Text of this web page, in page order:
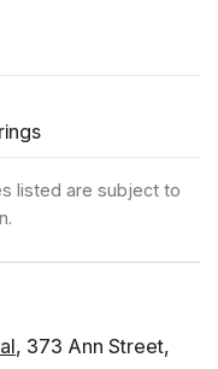
for your
to bring a hand
people), click
in Brisbane
a Candlelight gift
listed are subject to
, 373 Ann Street,